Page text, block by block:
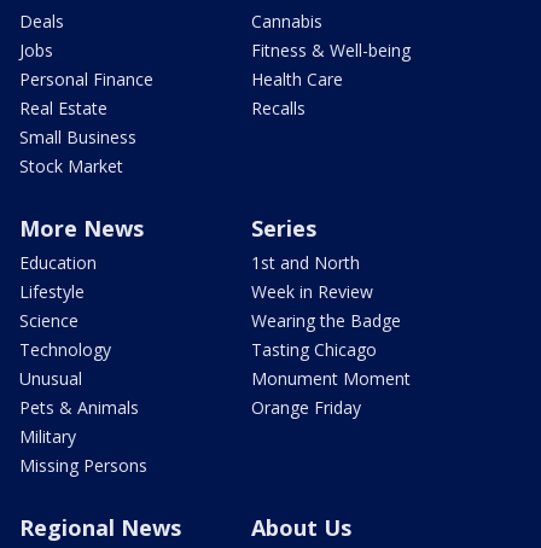
Deals
Jobs
Personal Finance
Real Estate
Small Business
Stock Market
Cannabis
Fitness & Well-being
Health Care
Recalls
More News
Education
Lifestyle
Science
Technology
Unusual
Pets & Animals
Military
Missing Persons
Series
1st and North
Week in Review
Wearing the Badge
Tasting Chicago
Monument Moment
Orange Friday
Regional News About Us